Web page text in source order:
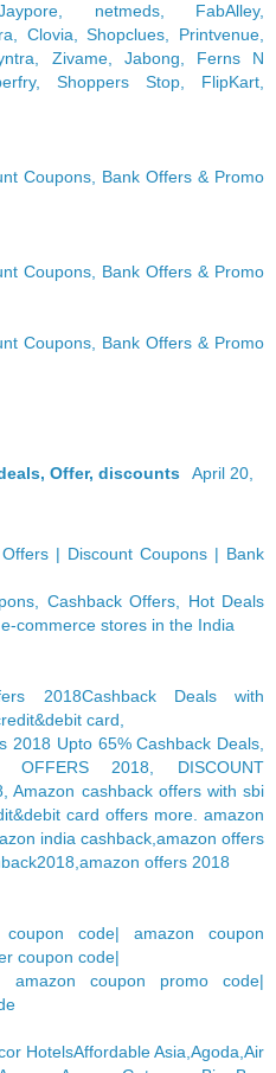
netmeds, FabAlley,
Clovia, Shopclues, Printvenue,
Zivame, Jabong, Ferns N
Shoppers Stop, FlipKart,
Coupons, Bank Offers & Promo
Coupons, Bank Offers & Promo
Coupons, Bank Offers & Promo
Offer, discounts
April 20,
| Discount Coupons | Bank
Cashback Offers, Hot Deals
commerce stores in the India
2018Cashback Deals with
card,
2018 Upto 65% Cashback Deals,
OFFERS 2018, DISCOUNT
Amazon cashback offers with sbi
card offers more. amazon
india cashback,amazon offers
offers 2018
coupon code| amazon coupon
coupon code|
amazon coupon promo code|
HotelsAffordable Asia,Agoda,Air